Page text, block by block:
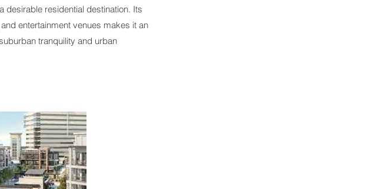
desirable residential destination. Its
entertainment venues makes it an
tranquility and urban